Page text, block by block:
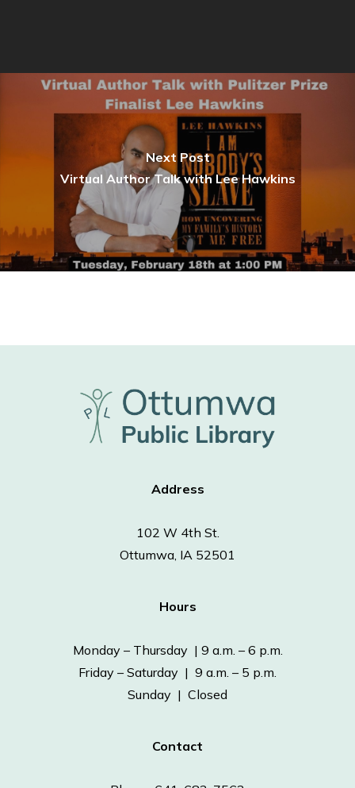
Next Post
Virtual Author Talk with Lee Hawkins
Address
102 W 4th St.
Ottumwa, IA 52501
Hours
Monday – Thursday | 9 a.m. – 6 p.m.
Friday – Saturday | 9 a.m. – 5 p.m.
Sunday | Closed
Contact